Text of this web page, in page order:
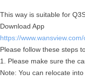
This way is suitable for
Download App
https://
Please follow these steps
1. Please make sure the
Note: You can relocate